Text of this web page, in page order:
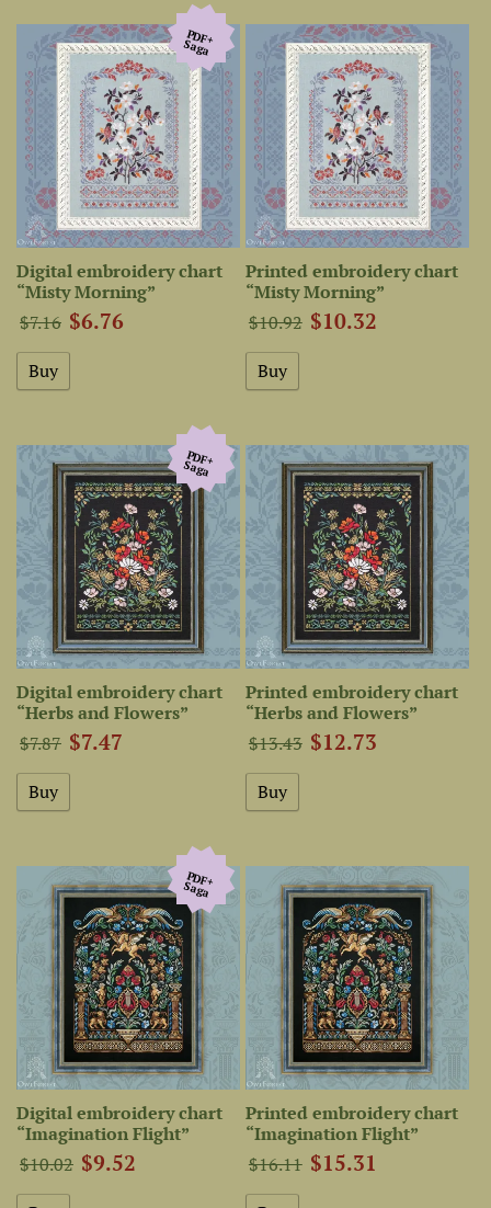
PDF+
Saga
Digital embroidery chart
“Misty Morning”
$7.16 $6.76
Printed embroidery chart
“Misty Morning”
$10.92 $10.32
PDF+
Saga
Digital embroidery chart
“Herbs and Flowers”
$7.87 $7.47
Printed embroidery chart
“Herbs and Flowers”
$13.43 $12.73
PDF+
Saga
Digital embroidery chart
“Imagination Flight”
$10.02 $9.52
Printed embroidery chart
“Imagination Flight”
$16.11 $15.31